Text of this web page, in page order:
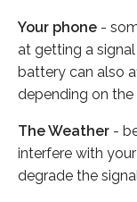
Your phone -
at getting a
battery can also
depending on the
The Weather -
interfere with
degrade the